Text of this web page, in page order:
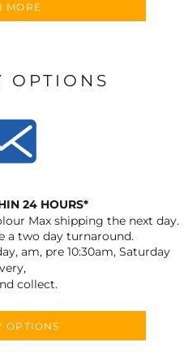
MORE
OPTIONS
24 HOURS*
Max shipping the next day.
a two day turnaround.
am, pre 10:30am, Saturday
collect.
OPTIONS